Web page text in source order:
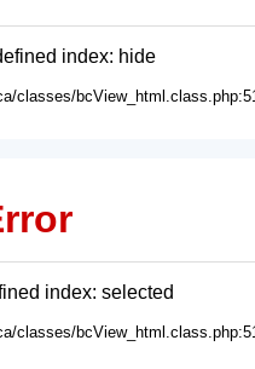
index: hide
classes/
index: selected
classes/